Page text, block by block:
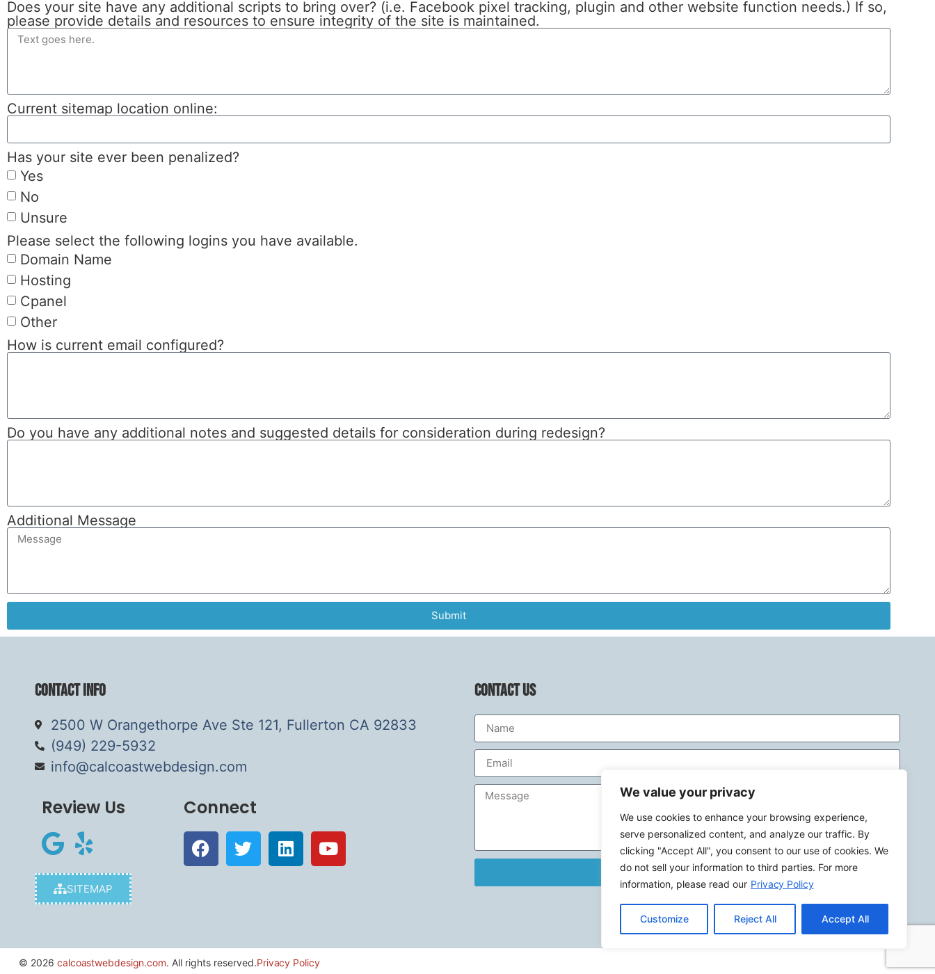
We value your privacy
We use cookies to enhance your browsing experience,
serve personalized content, and analyze our traffic. By
clicking "Accept All", you consent to our use of cookies. We
do not sell your information to third parties. For more
information, please read our Privacy Policy
Customize Reject All Accept All
Does your site have any additional scripts to bring over? (i.e. Facebook pixel tracking, plugin and other website function needs.) If so,
please provide details and resources to ensure integrity of the site is maintained.
Current sitemap location online:
Has your site ever been penalized?
Yes
No
Unsure
Please select the following logins you have available.
Domain Name
Hosting
Cpanel
Other
How is current email configured?
Do you have any additional notes and suggested details for consideration during redesign?
Additional Message
Submit
Contact Info
2500 W Orangethorpe Ave Ste 121, Fullerton CA 92833
(949) 229-5932
info@calcoastwebdesign.com
Review Us Connect
SITEMAP
Contact Us
Send
© 2026 calcoastwebdesign.com. All rights reserved.Privacy Policy